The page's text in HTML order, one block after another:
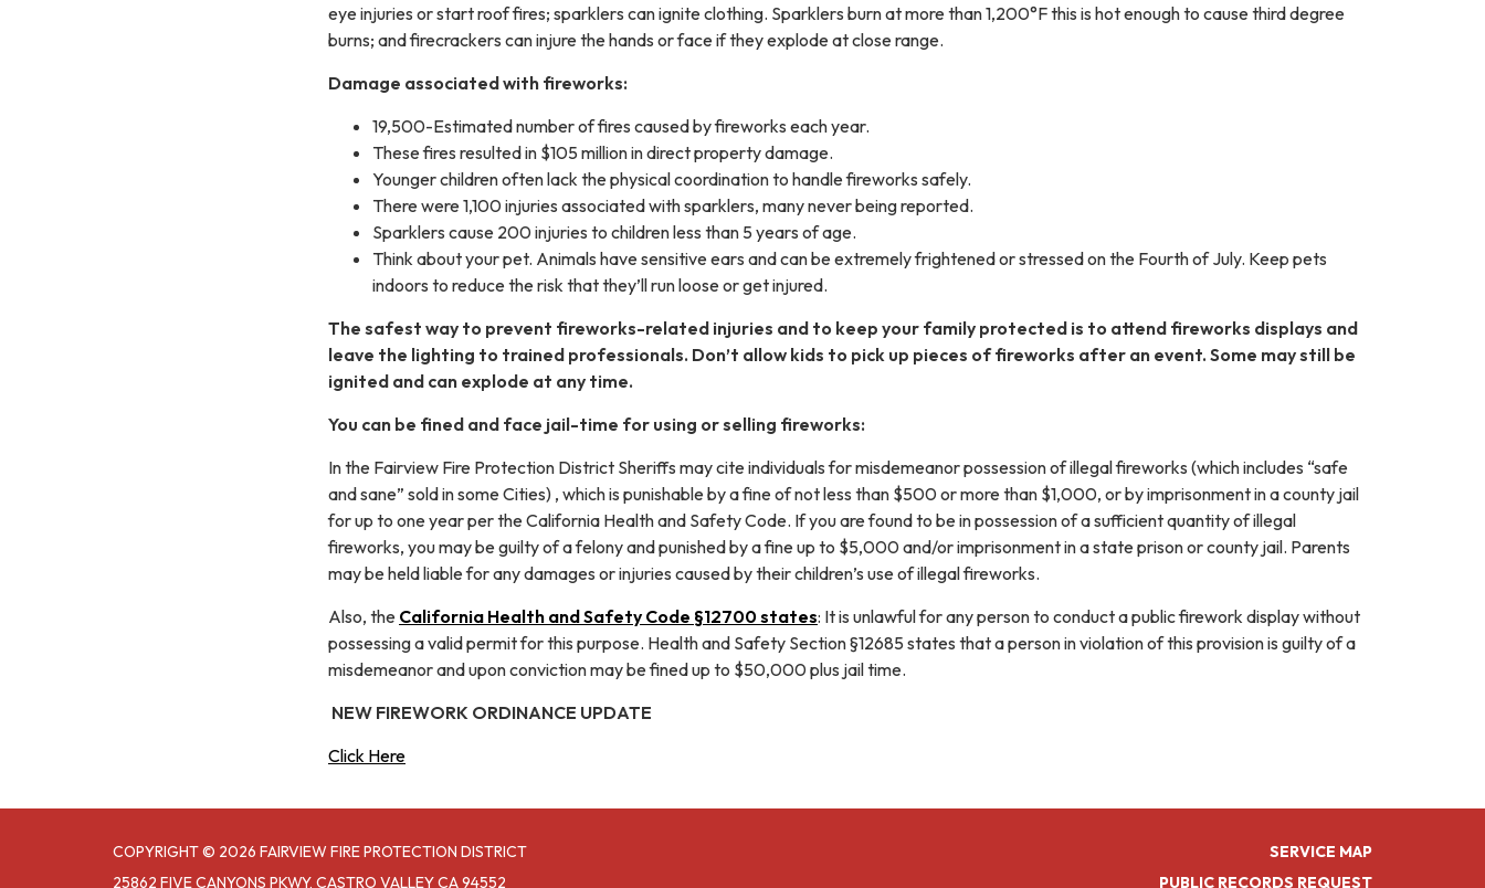
eye injuries or start roof fires; sparklers can ignite clothing. Sparklers burn at more than 1,200°F this is hot enough to cause third degree
burns; and firecrackers can injure the hands or face if they explode at close range.
Damage associated with fireworks:
19,500-Estimated number of fires caused by fireworks each year.
These fires resulted in $105 million in direct property damage.
Younger children often lack the physical coordination to handle fireworks safely.
There were 1,100 injuries associated with sparklers, many never being reported.
Sparklers cause 200 injuries to children less than 5 years of age.
Think about your pet. Animals have sensitive ears and can be extremely frightened or stressed on the Fourth of July. Keep pets
indoors to reduce the risk that they’ll run loose or get injured.
The safest way to prevent fireworks-related injuries and to keep your family protected is to attend fireworks displays and
leave the lighting to trained professionals. Don’t allow kids to pick up pieces of fireworks after an event. Some may still be
ignited and can explode at any time.
You can be fined and face jail-time for using or selling fireworks:
In the Fairview Fire Protection District Sheriffs may cite individuals for misdemeanor possession of illegal fireworks (which includes “safe
and sane” sold in some Cities) , which is punishable by a fine of not less than $500 or more than $1,000, or by imprisonment in a county jail
for up to one year per the California Health and Safety Code. If you are found to be in possession of a sufficient quantity of illegal
fireworks, you may be guilty of a felony and punished by a fine up to $5,000 and/or imprisonment in a state prison or county jail. Parents
may be held liable for any damages or injuries caused by their children’s use of illegal fireworks.
Also, the California Health and Safety Code §12700 states: It is unlawful for any person to conduct a public firework display without
possessing a valid permit for this purpose. Health and Safety Section §12685 states that a person in violation of this provision is guilty of a
misdemeanor and upon conviction may be fined up to $50,000 plus jail time.
NEW FIREWORK ORDINANCE UPDATE
Click Here
COPYRIGHT © 2026 FAIRVIEW FIRE PROTECTION DISTRICT
25862 FIVE CANYONS PKWY, CASTRO VALLEY CA 94552
SERVICE MAP
PUBLIC RECORDS REQUEST